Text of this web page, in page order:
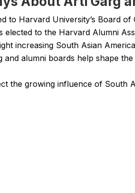
to Harvard University’s Board of
elected to the Harvard Alumni
increasing South Asian
and alumni boards help shape
the growing influence of South